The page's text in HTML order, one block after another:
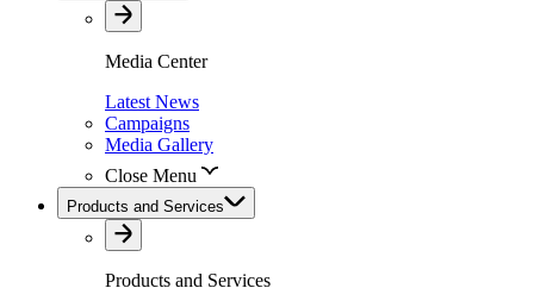
Media Center
Latest News
Campaigns
Media Gallery
Close Menu
Products and Services
Products and Services